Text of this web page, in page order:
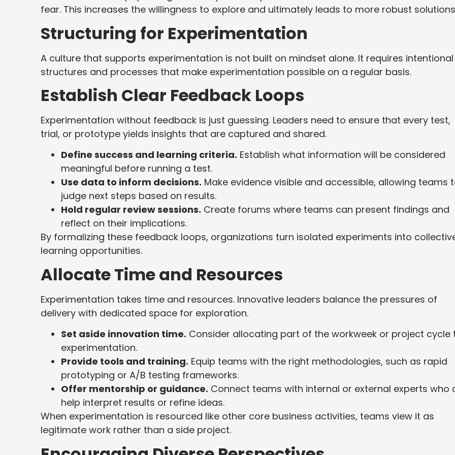
fear. This increases the willingness to explore and ultimately leads to more robust
Structuring for Experimentation
A culture that supports experimentation is not built on mindset alone. It requires intentional
structures and processes that make experimentation possible on a regular basis.
Establish Clear Feedback Loops
Experimentation without feedback is just guessing. Leaders need to ensure that every test,
trial, or prototype yields insights that are captured and shared.
Define success and learning criteria. Establish what information will be considered
meaningful before running a test.
Use data to inform decisions. Make evidence visible and accessible, allowing teams
judge next steps based on results.
Hold regular review sessions. Create forums where teams can present findings and
reflect on their implications.
By formalizing these feedback loops, organizations turn isolated experiments into
learning opportunities.
Allocate Time and Resources
Experimentation takes time and resources. Innovative leaders balance the pressures of
delivery with dedicated space for exploration.
Set aside innovation time. Consider allocating part of the workweek or project cycle
experimentation.
Provide tools and training. Equip teams with the right methodologies, such as rapid
prototyping or A/B testing frameworks.
Offer mentorship or guidance. Connect teams with internal or external experts who
help interpret results or refine ideas.
When experimentation is resourced like other core business activities, teams view it as
legitimate work rather than a side project.